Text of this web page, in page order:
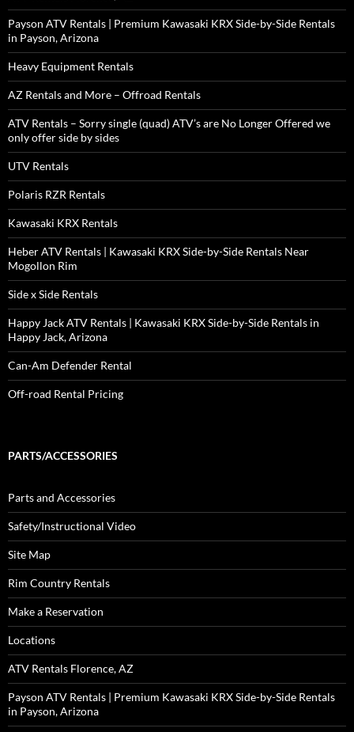
Payson ATV Rentals | Premium Kawasaki KRX Side-by-Side Rentals
in Payson, Arizona
Heavy Equipment Rentals
AZ Rentals and More – Offroad Rentals
ATV Rentals – Sorry single (quad) ATV’s are No Longer Offered we
only offer side by sides
UTV Rentals
Polaris RZR Rentals
Kawasaki KRX Rentals
Heber ATV Rentals | Kawasaki KRX Side-by-Side Rentals Near
Mogollon Rim
Side x Side Rentals
Happy Jack ATV Rentals | Kawasaki KRX Side-by-Side Rentals in
Happy Jack, Arizona
Can-Am Defender Rental
Off-road Rental Pricing
PARTS/ACCESSORIES
Parts and Accessories
Safety/Instructional Video
Site Map
Rim Country Rentals
Make a Reservation
Locations
ATV Rentals Florence, AZ
Payson ATV Rentals | Premium Kawasaki KRX Side-by-Side Rentals
in Payson, Arizona